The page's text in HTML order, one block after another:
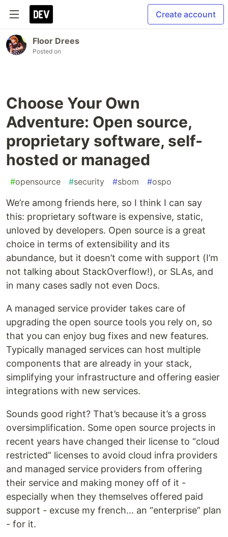
Create account
Floor Drees
Posted on
Choose Your Own
Adventure: Open source,
proprietary software, self-
hosted or managed
#opensource #security #sbom #ospo
We’re among friends here, so I think I can say
this: proprietary software is expensive, static,
unloved by developers. Open source is a great
choice in terms of extensibility and its
abundance, but it doesn’t come with support (I’m
not talking about StackOverflow!), or SLAs, and
in many cases sadly not even Docs.
A managed service provider takes care of
upgrading the open source tools you rely on, so
that you can enjoy bug fixes and new features.
Typically managed services can host multiple
components that are already in your stack,
simplifying your infrastructure and offering easier
integrations with new services.
Sounds good right? That’s because it’s a gross
oversimplification. Some open source projects in
recent years have changed their license to “cloud
restricted” licenses to avoid cloud infra providers
and managed service providers from offering
their service and making money off of it -
especially when they themselves offered paid
support - excuse my french… an “enterprise” plan
- for it.